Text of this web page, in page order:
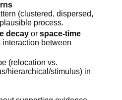
(clustered, dispersed,
process.
decayor space-time
interaction between
(relocation vs.
hierarchical/stimulus) in